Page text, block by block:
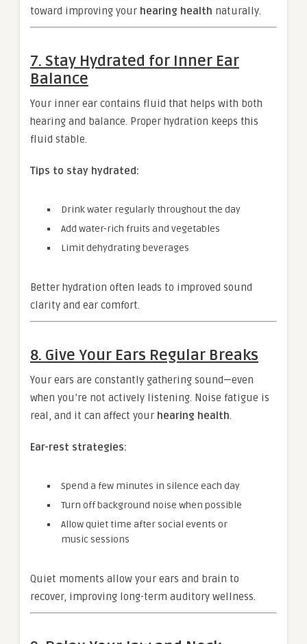
toward improving your hearing health naturally.
7. Stay Hydrated for Inner Ear
Balance
Your inner ear contains fluid that helps with both
hearing and balance. Proper hydration keeps this
fluid stable.
Tips to stay hydrated:
Drink water regularly throughout the day
Add water-rich fruits and vegetables
Limit dehydrating beverages
Better hydration often leads to improved sound
clarity and ear comfort.
8. Give Your Ears Regular Breaks
Your ears are constantly gathering sound—even
when you’re not actively listening. Noise fatigue is
real, and it can affect your hearing health.
Ear-rest strategies:
Spend a few minutes in silence each day
Turn off background noise when possible
Allow quiet time after social events or
music sessions
Quiet moments allow your ears and brain to
recover, improving long-term auditory wellness.